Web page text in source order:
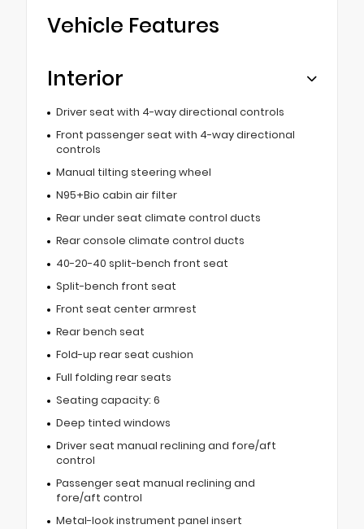
Vehicle Features
Interior
Driver seat with 4-way directional controls
Front passenger seat with 4-way directional
controls
Manual tilting steering wheel
N95+Bio cabin air filter
Rear under seat climate control ducts
Rear console climate control ducts
40-20-40 split-bench front seat
Split-bench front seat
Front seat center armrest
Rear bench seat
Fold-up rear seat cushion
Full folding rear seats
Seating capacity: 6
Deep tinted windows
Driver seat manual reclining and fore/aft
control
Passenger seat manual reclining and
fore/aft control
Metal-look instrument panel insert